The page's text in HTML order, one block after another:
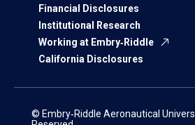
Financial Disclosures
Institutional Research
Working at Embry‑Riddle
California Disclosures
© Embry‑Riddle Aeronautical